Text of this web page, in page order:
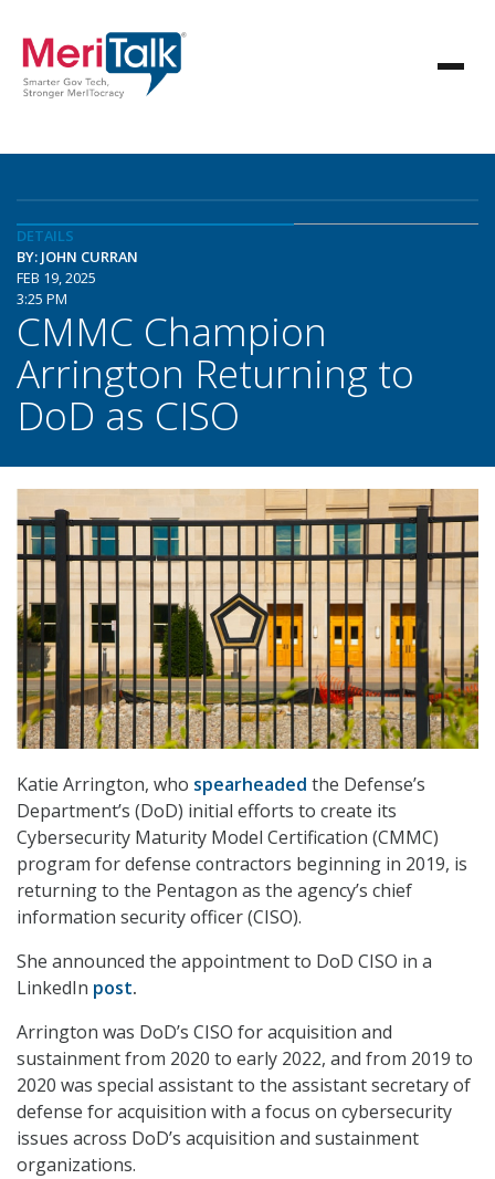
DETAILS
BY: JOHN CURRAN
FEB 19, 2025
3:25 PM
CMMC Champion
Arrington Returning to
DoD as CISO
Katie Arrington, who spearheaded the Defense’s
Department’s (DoD) initial efforts to create its
Cybersecurity Maturity Model Certification (CMMC)
program for defense contractors beginning in 2019, is
returning to the Pentagon as the agency’s chief
information security officer (CISO).
She announced the appointment to DoD CISO in a
LinkedIn post.
Arrington was DoD’s CISO for acquisition and
sustainment from 2020 to early 2022, and from 2019 to
2020 was special assistant to the assistant secretary of
defense for acquisition with a focus on cybersecurity
issues across DoD’s acquisition and sustainment
organizations.